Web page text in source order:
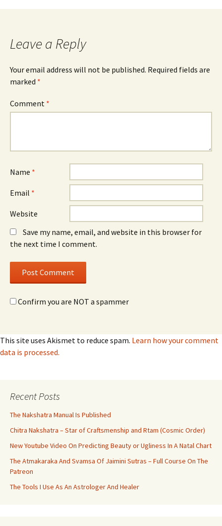
Leave a Reply
Your email address will not be published. Required fields are
marked *
Comment *
Name *
Email *
Website
Save my name, email, and website in this browser for
the next time I comment.
Confirm you are NOT a spammer
This site uses Akismet to reduce spam. Learn how your comment
data is processed.
Recent Posts
The Nakshatra Manual Is Published
Chitra Nakshatra – Star of Craftsmenship and Rtam (Cosmic Order)
New Youtube Video On Predicting Beauty or Ugliness In A Natal Chart
The Atmakaraka And Svamsa Of Jaimini Sutras – Full Course On The
Patreon
The Tools I Use As An Astrologer And Healer